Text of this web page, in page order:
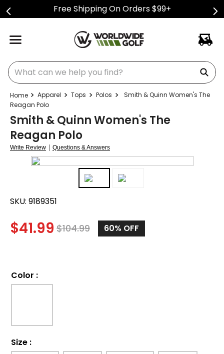
Free Shipping On Orders $99+
What can we help you find?
Apparel Tops Polos
Smith & Quinn Women's The
Reagan Polo
Smith & Quinn Women's The
Reagan Polo
Write Review | Questions & Answers
SKU: 9189351
$41.99 $104.99 60% OFF
Color :
Size :